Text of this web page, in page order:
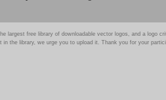
largest free library of downloadable vector logos, and a logo
in the library, we urge you to upload it. Thank you for your